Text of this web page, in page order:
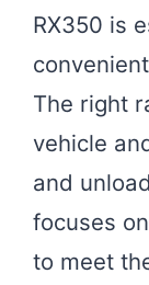
RX350 is
The right
vehicle
and
focuses
to meet